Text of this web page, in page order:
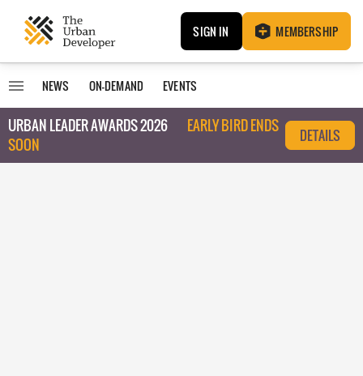
SIGN IN MEMBERSHIP
NEWS ON-DEMAND EVENTS
URBAN LEADER AWARDS 2026
EARLY BIRD ENDS
SOON
DETAILS